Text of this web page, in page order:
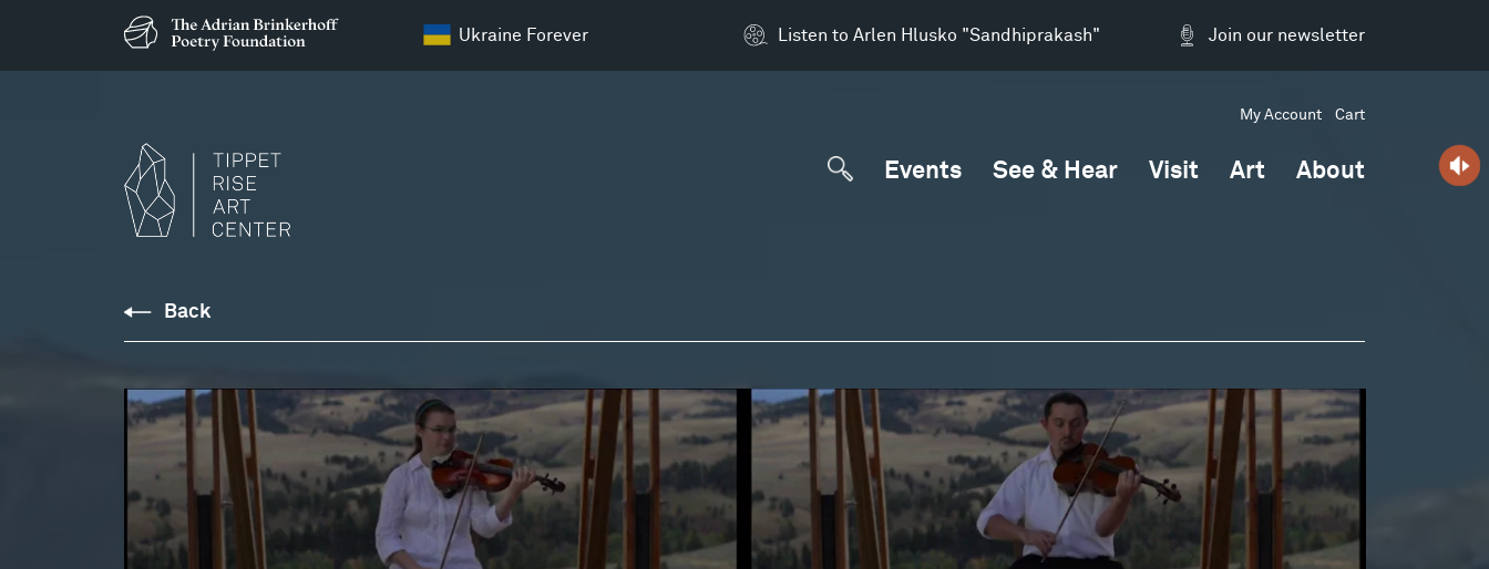
Ukraine Forever Join our newsletter
Listen to Arlen Hlusko "Sandhiprakash"
My Account Cart
Events See & Hear Visit Art About
Education
Back